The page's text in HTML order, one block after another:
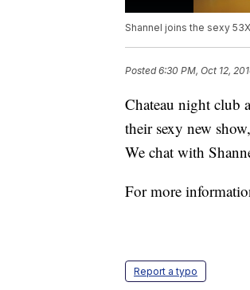
Shannel joins the sexy
Posted6:30 PM, Oct 12,
Chateau night club
their sexy new
We chat with
For more
Report a typo